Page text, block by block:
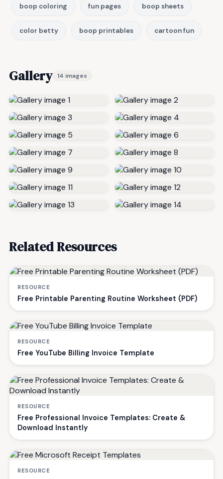
boop coloring fun pages boop sheets
color betty boop printables cartoon fun
Gallery 14 images
Related Resources
RESOURCE
Free Printable Parenting Routine Worksheet (PDF)
RESOURCE
Free YouTube Billing Invoice Template
RESOURCE
Free Professional Invoice Templates: Create &
Download Instantly
RESOURCE